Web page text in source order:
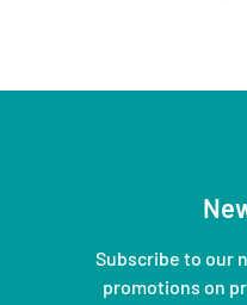
Subscribe to our
promotions on